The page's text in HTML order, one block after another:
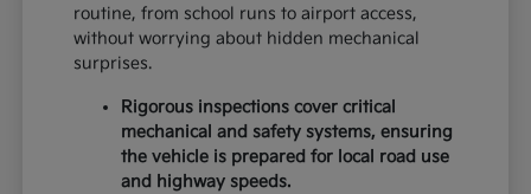
routine, from school runs to airport access,
without worrying about hidden mechanical
surprises.
Rigorous inspections cover critical
mechanical and safety systems, ensuring
the vehicle is prepared for local road use
and highway speeds.